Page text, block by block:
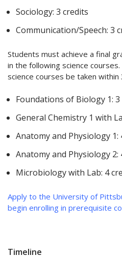
Sociology: 3 credits
Communication/Speech: 3
Students must achieve a final
in the following science
science courses be taken within
Foundations of Biology 1: 3
General Chemistry 1 with
Anatomy and Physiology 1:
Anatomy and Physiology 2:
Microbiology with Lab: 4
Apply to the University of
begin enrolling in prerequisite
Timeline